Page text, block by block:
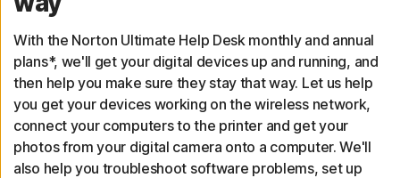
With the Norton Ultimate Help Desk monthly and annual
plans*, we'll get your digital devices up and running, and
then help you make sure they stay that way. Let us help
you get your devices working on the wireless network,
connect your computers to the printer and get your
photos from your digital camera onto a computer. We'll
also help you troubleshoot software problems, set up